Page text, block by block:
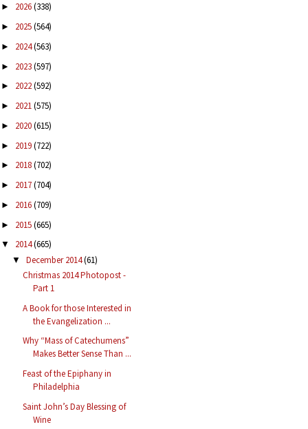
► 2026(338)
► 2025(564)
► 2024(563)
► 2023(597)
► 2022(592)
► 2021(575)
► 2020(615)
► 2019(722)
► 2018(702)
► 2017(704)
► 2016(709)
► 2015(665)
▼ 2014(665)
▼ December 2014(61)
Christmas 2014 Photopost -
Part 1
A Book for those Interested in
the Evangelization ...
Why “Mass of Catechumens”
Makes Better Sense Than ...
Feast of the Epiphany in
Philadelphia
Saint John’s Day Blessing of
Wine